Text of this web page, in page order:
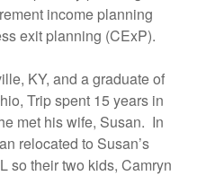
income planning
exit planning (CExP).
KY, and a graduate of
Trip spent 15 years in
met his wife, Susan. In
relocated to Susan’s
so their two kids, Camryn